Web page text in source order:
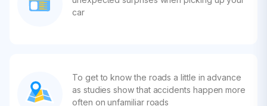
car
To get to know the roads a little in advance
as studies show that accidents happen more
often on unfamiliar roads